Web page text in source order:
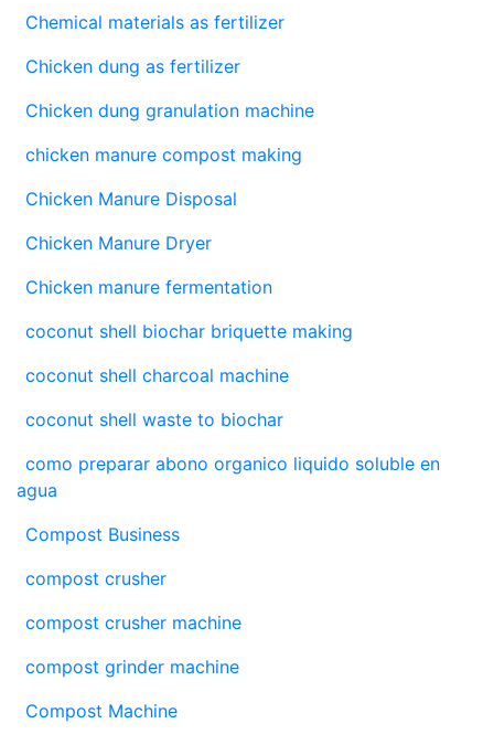
Chemical materials as fertilizer
Chicken dung as fertilizer
Chicken dung granulation machine
chicken manure compost making
Chicken Manure Disposal
Chicken Manure Dryer
Chicken manure fermentation
coconut shell biochar briquette making
coconut shell charcoal machine
coconut shell waste to biochar
como preparar abono organico liquido soluble en
agua
Compost Business
compost crusher
compost crusher machine
compost grinder machine
Compost Machine